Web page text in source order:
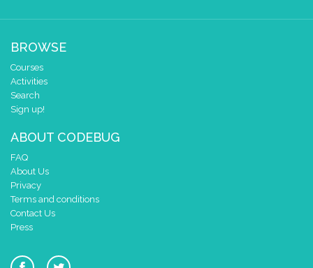
BROWSE
Courses
Activities
Search
Sign up!
ABOUT CODEBUG
FAQ
About Us
Privacy
Terms and conditions
Contact Us
Press